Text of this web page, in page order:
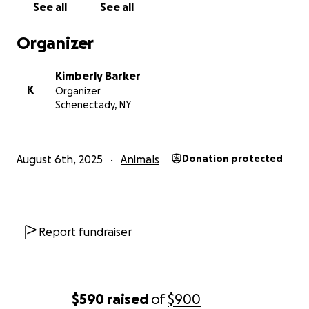
$590 raised of$900
me. Thank you and god bless you.
See all See all
Organizer
K
Kimberly Barker
Organizer
Schenectady, NY
August 6th, 2025 Animals Donation protected
Report fundraiser